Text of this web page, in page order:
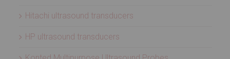
Hitachi ultrasound transducers
HP ultrasound transducers